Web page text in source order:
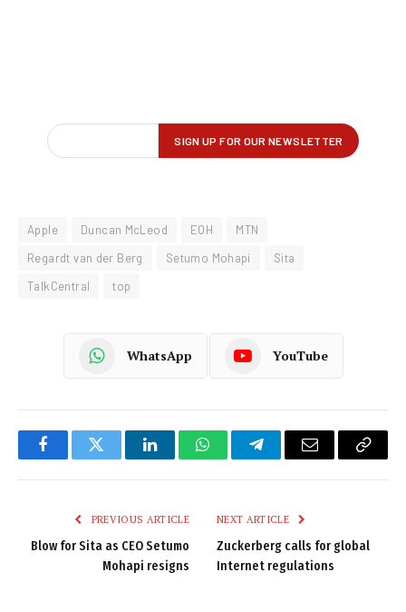
Apple Duncan McLeod EOH
MTN
Regardt van der Berg
Setumo Mohapi
Sita
TalkCentral
top
WhatsApp YouTube
FacebookTwitter LinkedInWhatsAppTelegramEmail
Copy
PREVIOUS ARTICLE
Blow for Sita as CEO Setumo
Mohapi resigns
NEXT ARTICLE
Zuckerberg calls for global
Internet regulations